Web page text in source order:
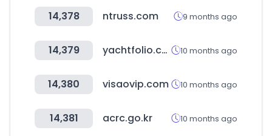
14,378 ntruss.com 9 months ago
14,379 yachtfolio.com 10 months ago
14,380 visaovip.com 10 months ago
14,381 acrc.go.kr 10 months ago